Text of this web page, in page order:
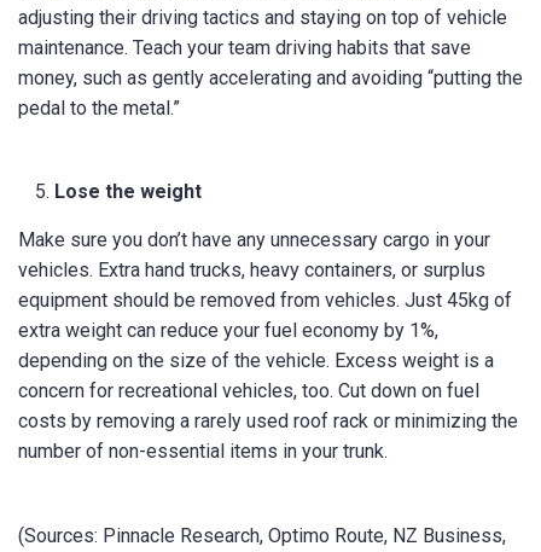
adjusting their driving tactics and staying on top of vehicle
maintenance. Teach your team driving habits that save
money, such as gently accelerating and avoiding “putting the
pedal to the metal.”
Lose the weight
Make sure you don’t have any unnecessary cargo in your
vehicles. Extra hand trucks, heavy containers, or surplus
equipment should be removed from vehicles. Just 45kg of
extra weight can reduce your fuel economy by 1%,
depending on the size of the vehicle. Excess weight is a
concern for recreational vehicles, too. Cut down on fuel
costs by removing a rarely used roof rack or minimizing the
number of non-essential items in your trunk.
(Sources: Pinnacle Research, Optimo Route, NZ Business,